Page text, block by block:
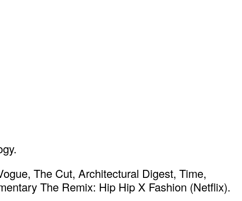
The Cut, Architectural Digest, Time,
The Remix: Hip Hip X Fashion (Netflix).